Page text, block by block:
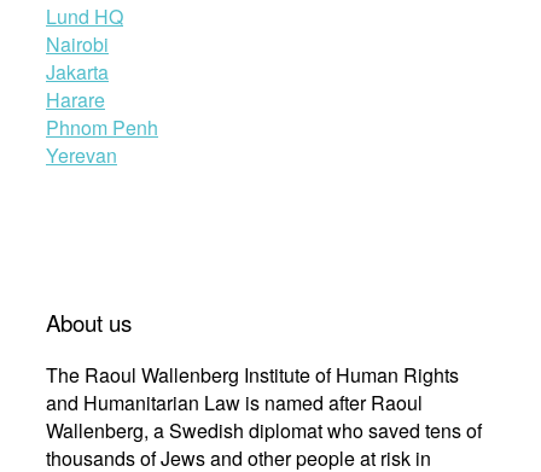
Lund HQ
Nairobi
Jakarta
Harare
Phnom Penh
Yerevan
About us
The Raoul Wallenberg Institute of Human Rights
and Humanitarian Law is named after Raoul
Wallenberg, a Swedish diplomat who saved tens of
thousands of Jews and other people at risk in